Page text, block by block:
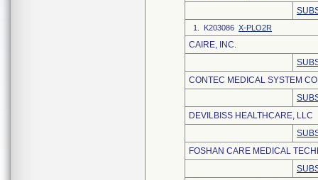
1. K203086 X-PLO2R
CAIRE, INC.
CONTEC MEDICAL SYSTEM
DEVILBISS HEALTHCARE, LLC
FOSHAN CARE MEDICAL